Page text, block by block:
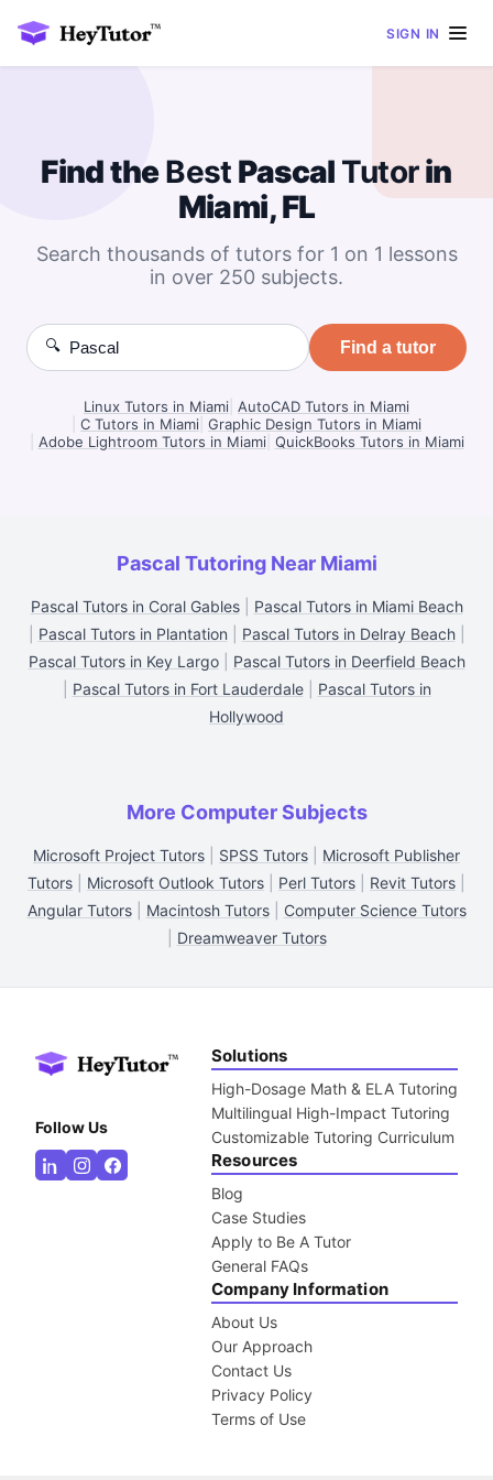
SIGN IN
Find theBest Pascal Tutorin
Miami, FL
Search thousands of tutors for 1 on 1 lessons
in over 250 subjects.
🔍 Find a tutor
Linux Tutors in Miami AutoCAD Tutors in Miami
C Tutors in Miami Graphic Design Tutors in Miami
Adobe Lightroom Tutors in Miami QuickBooks Tutors in Miami
Pascal Tutoring Near Miami
Pascal Tutors in Coral Gables| Pascal Tutors in Miami Beach
Pascal Tutors in Plantation Pascal Tutors in Delray Beach|
Pascal Tutors in Key Largo| Pascal Tutors in Deerfield Beach
Pascal Tutors in Fort Lauderdale| Pascal Tutors in
Hollywood
More Computer Subjects
Microsoft Project Tutors SPSS Tutors
Microsoft Publisher
Tutors
Microsoft Outlook Tutors Perl Tutors Revit Tutors
Angular Tutors| Macintosh Tutors| Computer Science Tutors
Dreamweaver Tutors
Follow Us
Solutions
High-Dosage Math & ELA Tutoring
Multilingual High-Impact Tutoring
Customizable Tutoring Curriculum
Resources
Blog
Case Studies
Apply to Be A Tutor
General FAQs
Company Information
About Us
Our Approach
Contact Us
Privacy Policy
Terms of Use